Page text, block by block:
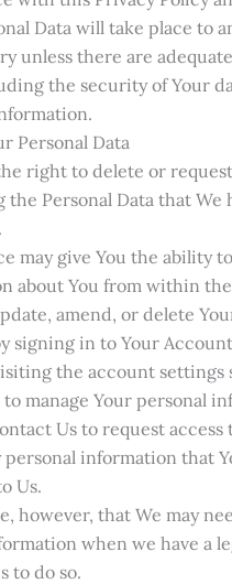
Data will take place to
unless there are
the security of Your
Personal Data
right to delete or
Personal Data that We
may give You the ability
about You from within
amend, or delete
signing in to Your
the account settings
to manage Your personal
Us to request
personal information that
Us.
however, that We may
when we have a
to do so.